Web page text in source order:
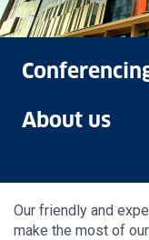
About us
Our friendly and
make the most of